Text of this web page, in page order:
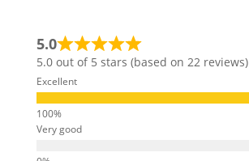
5.0
5.0 out of 5 stars (based on 22 reviews)
Excellent
Very good